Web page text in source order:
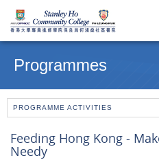
contentProgrammes
PROGRAMME ACTIVITIES
Feeding Hong Kong -
Needy